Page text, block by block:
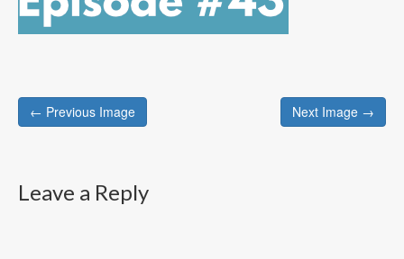
Post
navigation
← Previous Image Next Image →
Leave a Reply